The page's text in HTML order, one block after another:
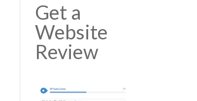
Get a
Website
Review